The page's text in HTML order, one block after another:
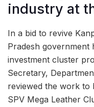
industry at
In a bid to revive
Pradesh government
investment cluster
Secretary,
reviewed the work to
SPV Mega Leather